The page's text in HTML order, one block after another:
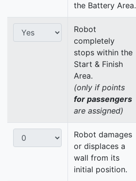
the Battery Area.
Robot
completely
stops within the
Start & Finish
Area.
(only if points
for passengers
are assigned)
Robot damages
or displaces a
wall from its
initial position.